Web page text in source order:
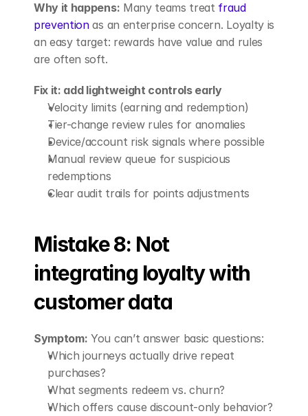
Why it happens: Many teams treat fraud
prevention as an enterprise concern. Loyalty is
an easy target: rewards have value and rules
are often soft.
Fix it: add lightweight controls early
Velocity limits (earning and redemption)
Tier-change review rules for anomalies
Device/account risk signals where possible
Manual review queue for suspicious
redemptions
Clear audit trails for points adjustments
Mistake 8: Not
integrating loyalty with
customer data
Symptom: You can’t answer basic questions:
Which journeys actually drive repeat
purchases?
What segments redeem vs. churn?
Which offers cause discount-only behavior?